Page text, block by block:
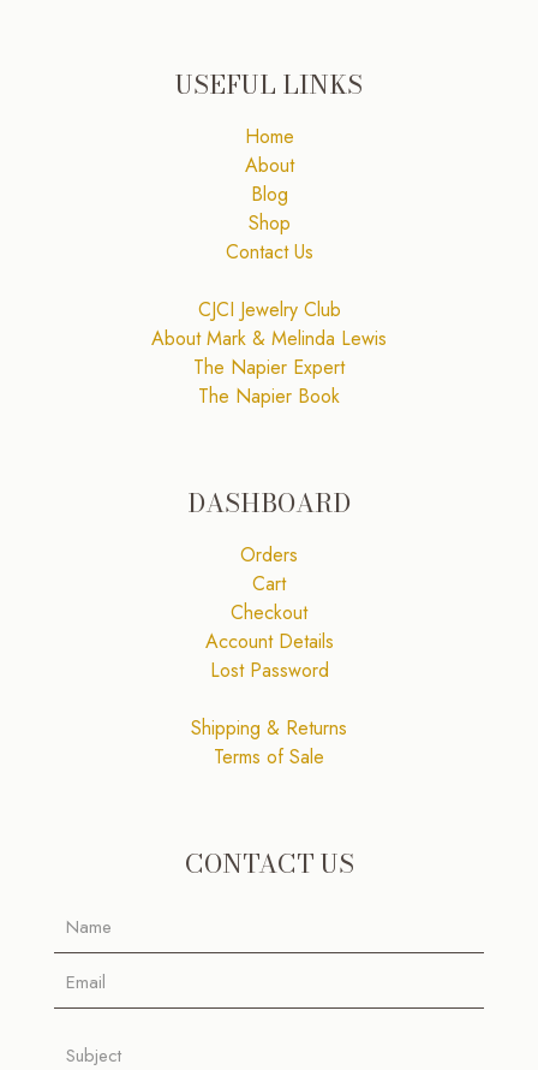
USEFUL LINKS
Home
About
Blog
Shop
Contact Us
CJCI Jewelry Club
About Mark & Melinda Lewis
The Napier Expert
The Napier Book
DASHBOARD
Orders
Cart
Checkout
Account Details
Lost Password
Shipping & Returns
Terms of Sale
CONTACT US